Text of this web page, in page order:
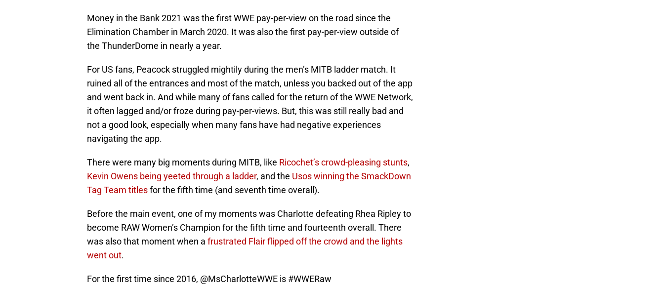
Money in the Bank 2021 was the first WWE pay-per-view on the road since the
Elimination Chamber in March 2020. It was also the first pay-per-view outside of
the ThunderDome in nearly a year.
For US fans, Peacock struggled mightily during the men’s MITB ladder match. It
ruined all of the entrances and most of the match, unless you backed out of the app
and went back in. And while many of fans called for the return of the WWE Network,
it often lagged and/or froze during pay-per-views. But, this was still really bad and
not a good look, especially when many fans have had negative experiences
navigating the app.
There were many big moments during MITB, like Ricochet’s crowd-pleasing stunts,
Kevin Owens being yeeted through a ladder, and the Usos winning the SmackDown
Tag Team titlesfor the fifth time (and seventh time overall).
Before the main event, one of my moments was Charlotte defeating Rhea Ripley to
become RAW Women’s Champion for the fifth time and fourteenth overall. There
was also that moment when a frustrated Flair flipped off the crowd and the lights
went out.
For the first time since 2016, @MsCharlotteWWE is #WWERaw